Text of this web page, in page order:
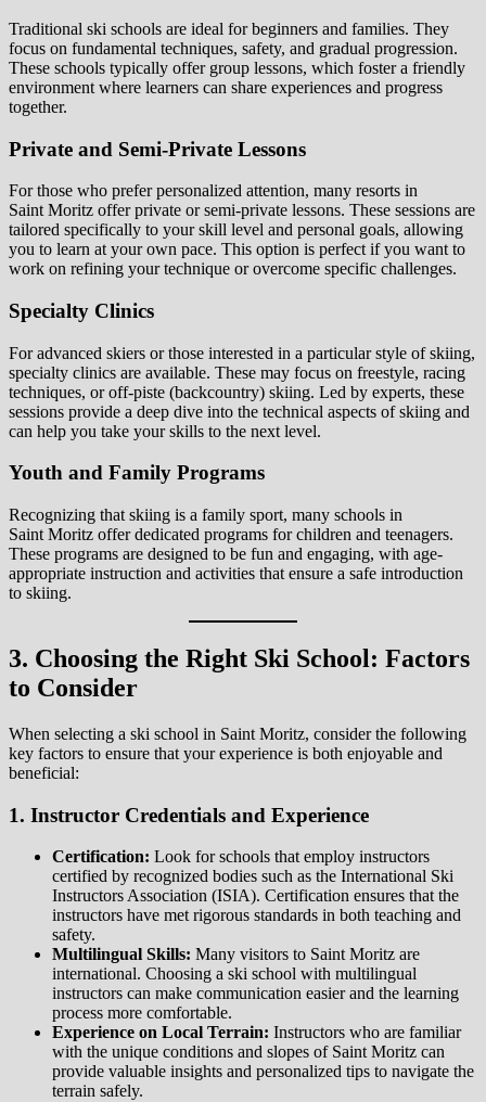
Traditional ski schools are ideal for beginners and families. They
focus on fundamental techniques, safety, and gradual progression.
These schools typically offer group lessons, which foster a friendly
environment where learners can share experiences and progress
together.
Private and Semi-Private Lessons
For those who prefer personalized attention, many resorts in
Saint Moritz offer private or semi-private lessons. These sessions are
tailored specifically to your skill level and personal goals, allowing
you to learn at your own pace. This option is perfect if you want to
work on refining your technique or overcome specific challenges.
Specialty Clinics
For advanced skiers or those interested in a particular style of skiing,
specialty clinics are available. These may focus on freestyle, racing
techniques, or off-piste (backcountry) skiing. Led by experts, these
sessions provide a deep dive into the technical aspects of skiing and
can help you take your skills to the next level.
Youth and Family Programs
Recognizing that skiing is a family sport, many schools in
Saint Moritz offer dedicated programs for children and teenagers.
These programs are designed to be fun and engaging, with age-
appropriate instruction and activities that ensure a safe introduction
to skiing.
3. Choosing the Right Ski School: Factors
to Consider
When selecting a ski school in Saint Moritz, consider the following
key factors to ensure that your experience is both enjoyable and
beneficial:
1. Instructor Credentials and Experience
Certification: Look for schools that employ instructors
certified by recognized bodies such as the International Ski
Instructors Association (ISIA). Certification ensures that the
instructors have met rigorous standards in both teaching and
safety.
Multilingual Skills: Many visitors to Saint Moritz are
international. Choosing a ski school with multilingual
instructors can make communication easier and the learning
process more comfortable.
Experience on Local Terrain: Instructors who are familiar
with the unique conditions and slopes of Saint Moritz can
provide valuable insights and personalized tips to navigate the
terrain safely.